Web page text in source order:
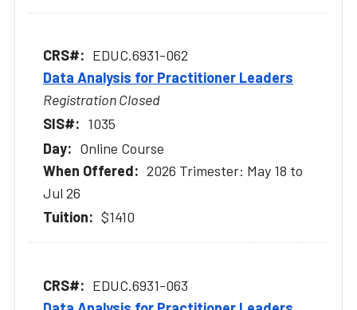
EDUC.6931-062
Data Analysis for Practitioner Leaders
Registration Closed
1035
Online Course
2026 Trimester: May 18 to
Jul 26
$1410
EDUC.6931-063